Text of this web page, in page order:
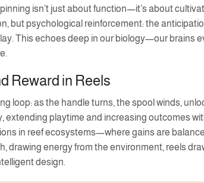
isn’t just about function—it’s about
but psychological reinforcement: the
This echoes deep in our biology—our brains
Reward in Reels
loop: as the handle turns, the spool winds,
extending playtime and increasing outcomes
in reef ecosystems—where gains are
drawing energy from the environment, reels
design.